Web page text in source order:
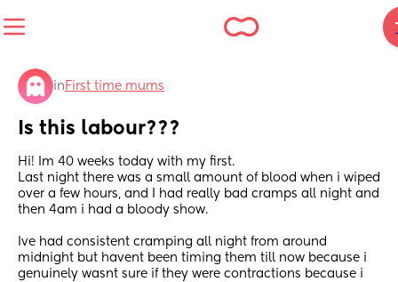
in First time mums
Is this labour???
Hi! Im 40 weeks today with my first.
Last night there was a small amount of blood when i wiped
over a few hours, and I had really bad cramps all night and
then 4am i had a bloody show.
Ive had consistent cramping all night from around
midnight but havent been timing them till now because i
genuinely wasnt sure if they were contractions because i